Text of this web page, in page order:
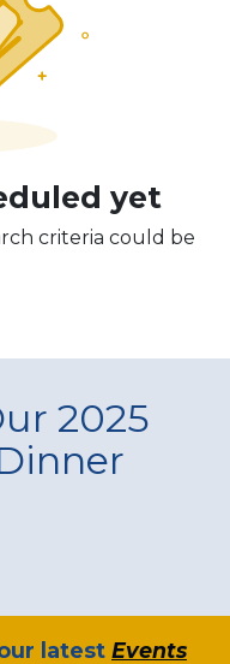
yet
criteria could be
2025
latest Events